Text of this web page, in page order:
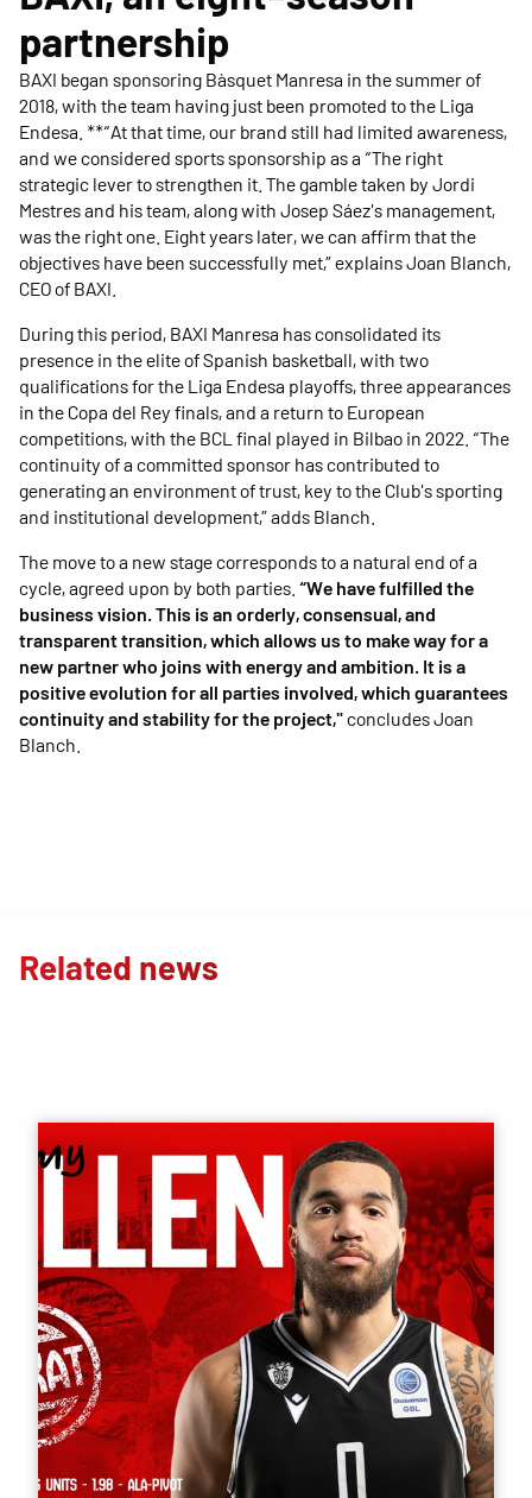
partnership
BAXI began sponsoring Bàsquet Manresa in the summer of
2018, with the team having just been promoted to the Liga
Endesa. **“At that time, our brand still had limited awareness,
and we considered sports sponsorship as a “The right
strategic lever to strengthen it. The gamble taken by Jordi
Mestres and his team, along with Josep Sáez's management,
was the right one. Eight years later, we can affirm that the
objectives have been successfully met,” explains Joan Blanch,
CEO of BAXI.
During this period, BAXI Manresa has consolidated its
presence in the elite of Spanish basketball, with two
qualifications for the Liga Endesa playoffs, three appearances
in the Copa del Rey finals, and a return to European
competitions, with the BCL final played in Bilbao in 2022. “The
continuity of a committed sponsor has contributed to
generating an environment of trust, key to the Club's sporting
and institutional development,” adds Blanch.
The move to a new stage corresponds to a natural end of a
cycle, agreed upon by both parties. “We have fulfilled the
business vision. This is an orderly, consensual, and
transparent transition, which allows us to make way for a
new partner who joins with energy and ambition. It is a
positive evolution for all parties involved, which guarantees
continuity and stability for the project,"concludes Joan
Blanch.
Related news